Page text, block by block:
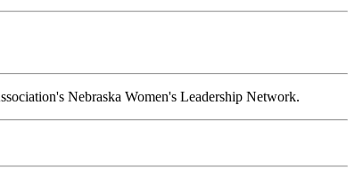
Nebraska Women's Leadership Network.